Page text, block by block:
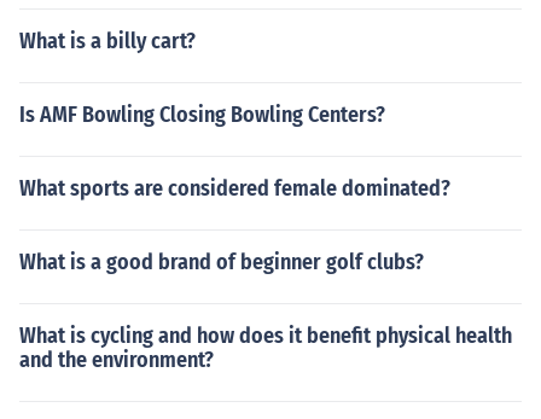
What is a billy cart?
Is AMF Bowling Closing Bowling Centers?
What sports are considered female dominated?
What is a good brand of beginner golf clubs?
What is cycling and how does it benefit physical health
and the environment?